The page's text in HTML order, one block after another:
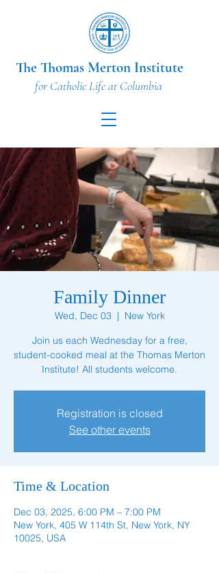
The Thomas Merton Institute
for Catholic Life at Columbia
Family Dinner
Wed, Dec 03
  |
New York
Join us each Wednesday for a free,
student-cooked meal at the Thomas Merton
Institute! All students welcome.
Registration is closed
See other events
Time & Location
Dec 03, 2025, 6:00 PM – 7:00 PM
New York, 405 W 114th St, New York, NY
10025, USA